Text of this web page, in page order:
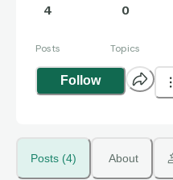
4
Posts
0
Topics
Follow
Posts (4) About